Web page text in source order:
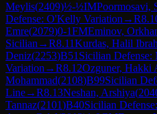
Meylis(2409)½-½IMPoormosavi,
Defense: O'Kelly Variation →R
Emre(2079)0-1FMEminov,
Sicilian →R8.11Kurdas, Halil
Deniz(2253)B51 Sicilian Defense:
Variation →R8.12Ozguner, Hakki
Mohammad(2108)B99Sicilian
Line→R8.13Neshan, Arshiya(
Tannaz(2101)B40Sicilian